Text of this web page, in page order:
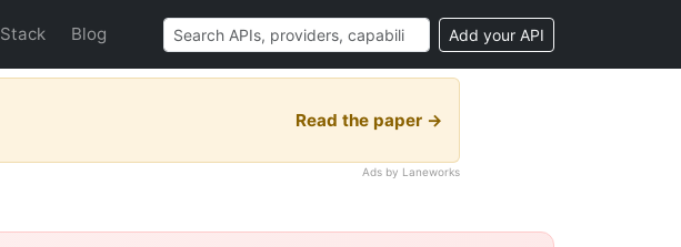
Stack Blog Add your API
Read the paper →
Ads by Laneworks